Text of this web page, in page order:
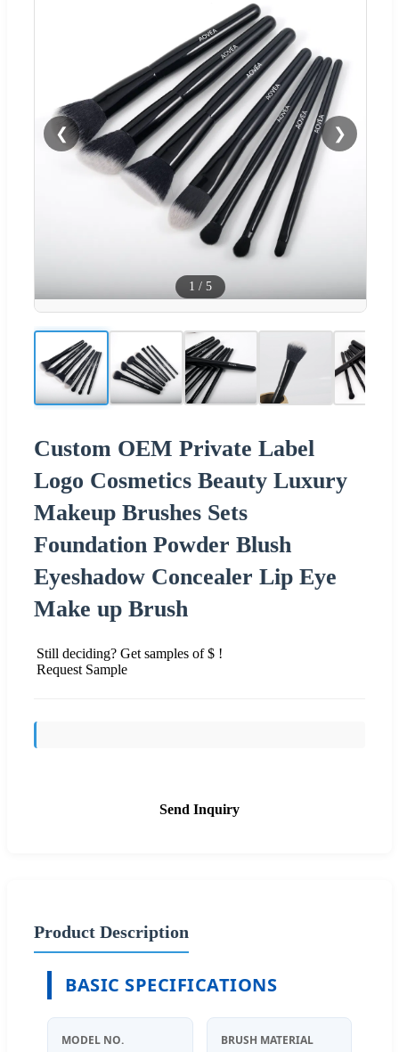
❮ ❯
1 / 5
Custom OEM Private Label
Logo Cosmetics Beauty Luxury
Makeup Brushes Sets
Foundation Powder Blush
Eyeshadow Concealer Lip Eye
Make up Brush
Still deciding? Get samples of $ !
Request Sample
Send Inquiry
Product Description
BASIC SPECIFICATIONS
MODEL NO. BRUSH MATERIAL